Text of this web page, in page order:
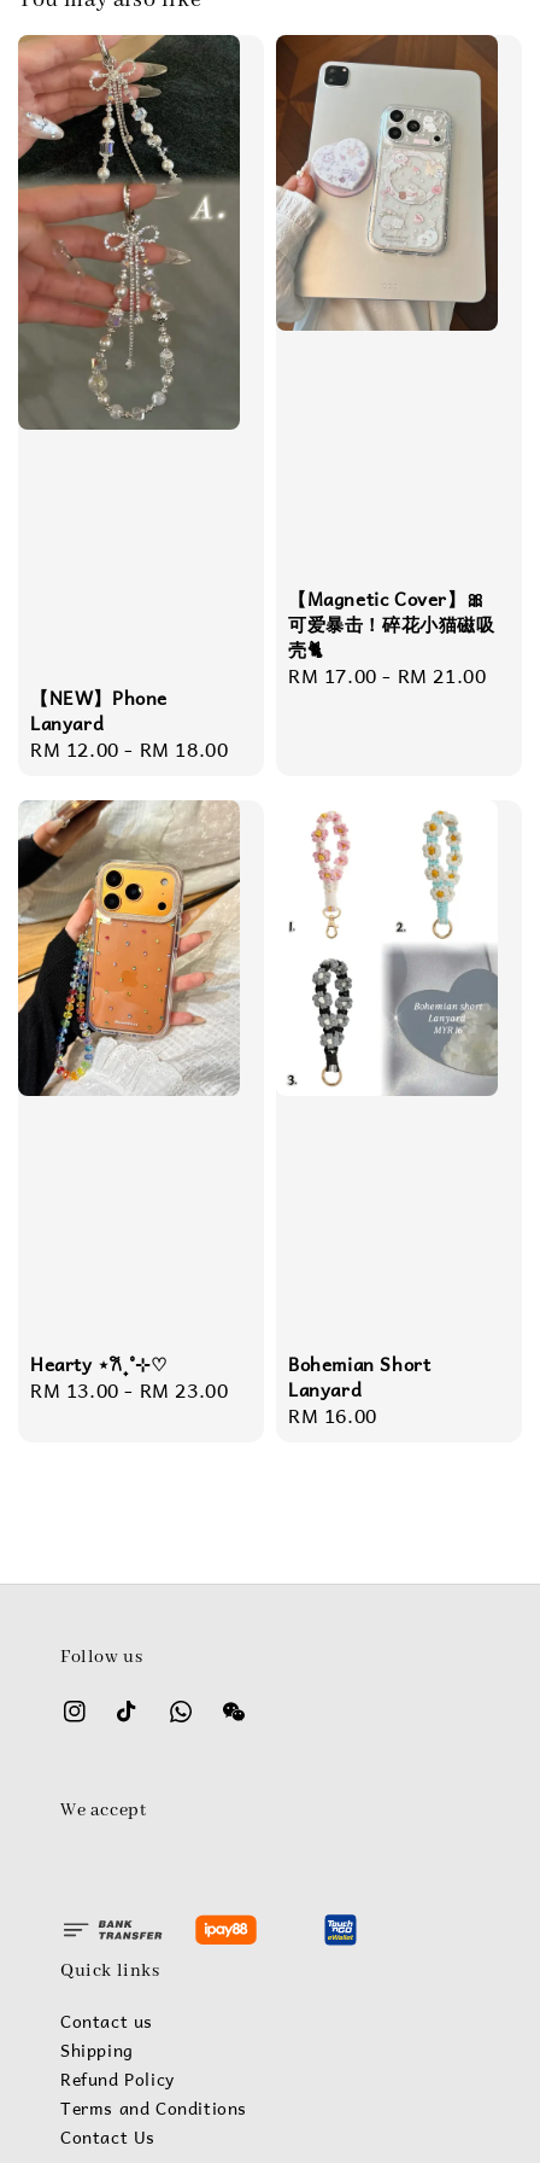
【NEW】Phone
Lanyard
Regular
RM 12.00- RM 18.00
【Magnetic Cover】🎀
可爱暴击！碎花小猫磁吸
壳🐈
Regular
RM 17.00- RM 21.00
Hearty ⋆𐙚₊˚⊹♡
Regular
RM 13.00- RM 23.00
Bohemian Short
Lanyard
Regular
RM 16.00
Follow us
We accept
Quick links
Contact us
Shipping
Refund Policy
Terms and Conditions
Contact Us